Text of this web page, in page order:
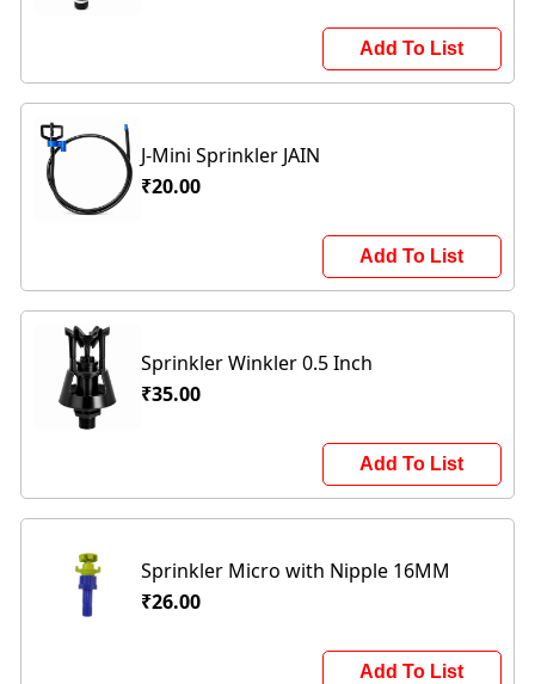
Add To List
J-Mini Sprinkler JAIN
₹20.00
Add To List
Sprinkler Winkler 0.5 Inch
₹35.00
Add To List
Sprinkler Micro with Nipple 16MM
₹26.00
Add To List